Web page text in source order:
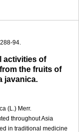
94.
activities of
the fruits of
javanica.
(L.) Merr.
throughout Asia
in traditional medicine